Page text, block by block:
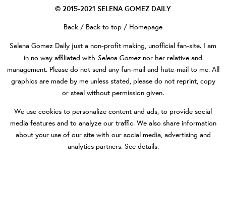
© 2015-2021 SELENA GOMEZ DAILY
Back / Back to top / Homepage
Selena Gomez Daily just a non-profit making, unofficial fan-site. I am
in no way affiliated with Selena Gomez nor her relative and
management. Please do not send any fan-mail and hate-mail to me. All
graphics are made by me unless stated, please do not reprint, copy
or steal without permission given.
We use cookies to personalize content and ads, to provide social
media features and to analyze our traffic. We also share information
about your use of our site with our social media, advertising and
analytics partners. See details.